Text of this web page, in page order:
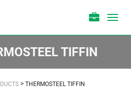
TIFFIN
> THERMOSTEEL TIFFIN